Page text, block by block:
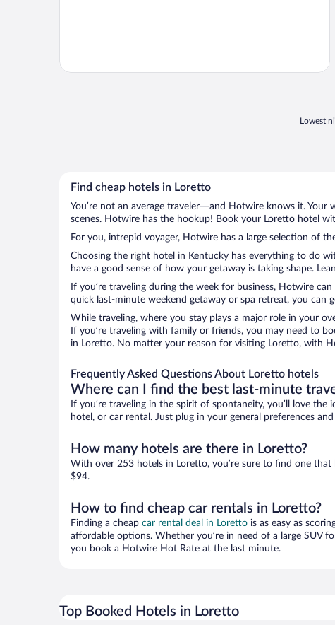
Lowest
Find cheap hotels in Loretto
You’re not an average traveler—and Hotwire knows it.
scenes. Hotwire has the hookup! Book your Loretto hotel
For you, intrepid voyager, Hotwire has a large selection of
Choosing the right hotel in Kentucky has everything to do
have a good sense of how your getaway is taking shape.
If you’re traveling during the week for business, Hotwire
quick last-minute weekend getaway or spa retreat, you can
While traveling, where you stay plays a major role in your
If you’re traveling with family or friends, you may need to
in Loretto. No matter your reason for visiting Loretto, with
Frequently Asked Questions About Loretto hotels
Where can I find the best last-minute
If you’re traveling in the spirit of spontaneity, you’ll love
hotel, or car rental. Just plug in your general preferences
How many hotels are there in Loretto?
With over 253 hotels in Loretto, you’re sure to find one
$94.
How to find cheap car rentals in Loretto?
Finding a cheap car rental deal in Loretto is as easy as
affordable options. Whether you’re in need of a large SUV
you book a Hotwire Hot Rate at the last minute.
Top Booked Hotels in Loretto